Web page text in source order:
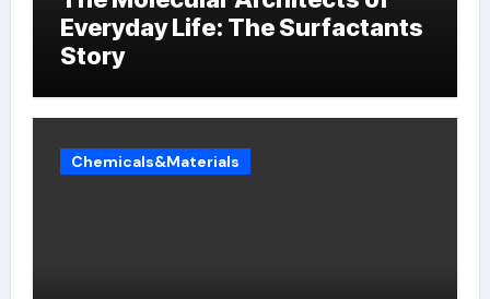
Everyday Life: The Surfactants
Story
Chemicals&Materials